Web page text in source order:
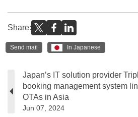
Share:
Send mail In Japanese
Japan’s IT solution provider
booking management system
OTAs in Asia
Jun 07, 2024